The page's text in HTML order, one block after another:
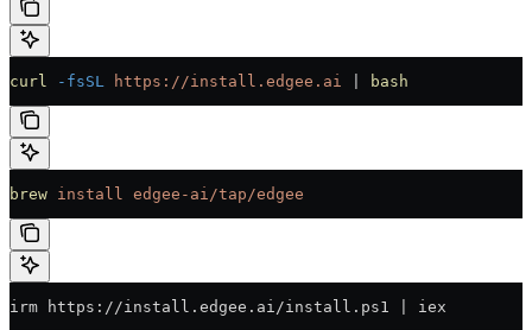
curl -fsSL https://install.edgee.ai bash
brew install edgee-ai/tap/edgee
irm https://install.edgee.ai/install.ps1 | iex